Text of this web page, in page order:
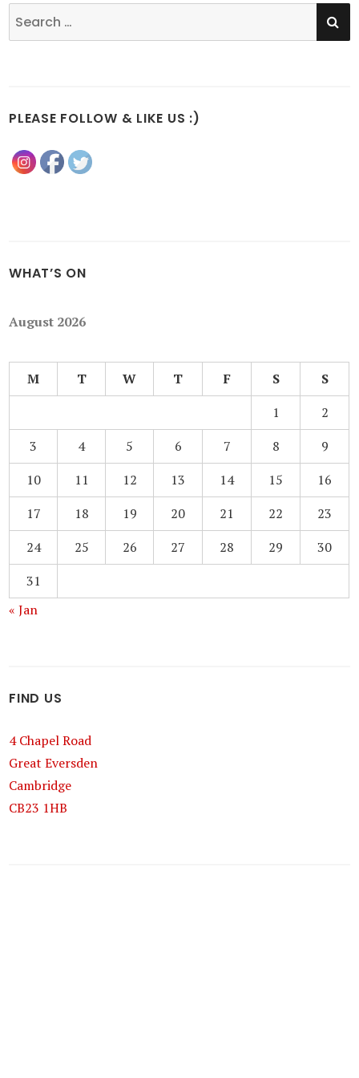
Search
for:
PLEASE FOLLOW & LIKE US :)
WHAT’S ON
August 2026
M T W T F S
S
1
2
3
4 5 6 7 8
9
10
11 12 13 14 15
16
17
18 19 20 21 22
23
24
25 26 27 28 29
30
31
« Jan
FIND US
4 Chapel Road
Great Eversden
Cambridge
CB23 1HB